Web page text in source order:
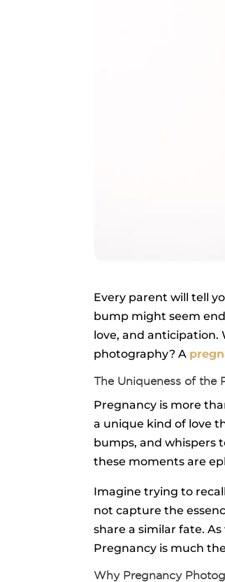
Every parent will tell
bump might seem
love, and
photography? A
The Uniqueness of the
Pregnancy is more
a unique kind of love
bumps, and whispers
these moments are
Imagine trying to
not capture the
share a similar fate.
Pregnancy is much
Why Pregnancy